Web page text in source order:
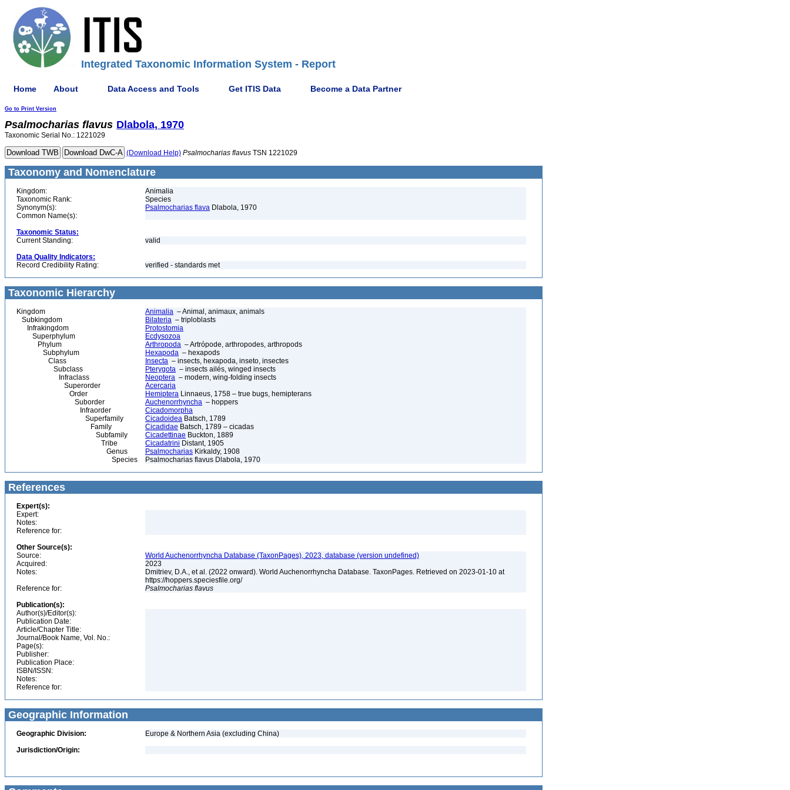
Integrated Taxonomic Information System - Report
Home About Data Access and Tools Get ITIS Data Become a Data Partner
Go to Print Version
Psalmocharias flavus Dlabola, 1970
Taxonomic Serial No.: 1221029
(Download Help) Psalmocharias flavus TSN 1221029
Taxonomy and Nomenclature
Kingdom:
Animalia
Taxonomic Rank:
Species
Synonym(s):
Psalmocharias flava Dlabola, 1970
Common Name(s):
Taxonomic Status:
Current Standing:
valid
Data Quality Indicators:
Record Credibility Rating:
verified - standards met
Taxonomic Hierarchy
Kingdom Animalia – Animal, animaux, animals
Subkingdom
Bilateria – triploblasts
Infrakingdom
Protostomia
Superphylum
Ecdysozoa
Phylum
Arthropoda – Artrópode, arthropodes, arthropods
Subphylum
Hexapoda – hexapods
Class
Insecta – insects, hexapoda, inseto, insectes
Subclass
Pterygota – insects ailés, winged insects
Infraclass
Neoptera – modern, wing-folding insects
Superorder
Acercaria
Order
Hemiptera Linnaeus, 1758 – true bugs, hemipterans
Suborder
Auchenorrhyncha – hoppers
Infraorder
Cicadomorpha
Superfamily
Cicadoidea Batsch, 1789
Family
Cicadidae Batsch, 1789 – cicadas
Subfamily
Cicadettinae Buckton, 1889
Tribe
Cicadatrini Distant, 1905
Genus
Psalmocharias Kirkaldy, 1908
Species
Psalmocharias flavus Dlabola, 1970
References
Expert(s):
Expert:
Notes:
Reference for:
Other Source(s):
Source:
World Auchenorrhyncha Database (TaxonPages), 2023, database (version undefined)
Acquired:
2023
Notes:
Dmitriev, D.A., et al. (2022 onward). World Auchenorrhyncha Database. TaxonPages. Retrieved on 2023-01-10 at
https://hoppers.speciesfile.org/
Reference for:
Psalmocharias flavus
Publication(s):
Author(s)/Editor(s):
Publication Date:
Article/Chapter Title:
Journal/Book Name, Vol. No.:
Page(s):
Publisher:
Publication Place:
ISBN/ISSN:
Notes:
Reference for:
Geographic Information
Geographic Division:
Europe & Northern Asia (excluding China)
Jurisdiction/Origin: